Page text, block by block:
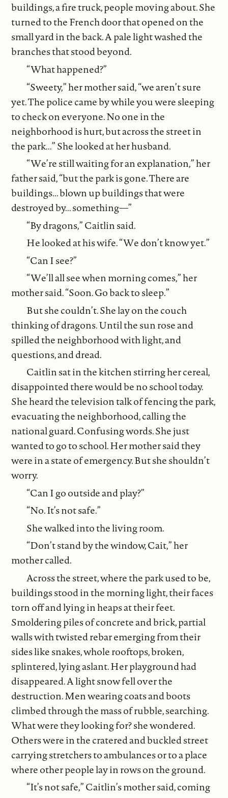
buildings, a fire truck, people moving about. She
turned to the French door that opened on the
small yard in the back. A pale light washed the
branches that stood beyond.
“What happened?”
“Sweety,” her mother said, “we aren’t sure
yet. The police came by while you were sleeping
to check on everyone. No one in the
neighborhood is hurt, but across the street in
the park...” She looked at her husband.
“We’re still waiting for an explanation,” her
father said, “but the park is gone. There are
buildings... blown up buildings that were
destroyed by... something—”
“By dragons,” Caitlin said.
He looked at his wife. “We don’t know yet.”
“Can I see?”
“We’ll all see when morning comes,” her
mother said. “Soon. Go back to sleep.”
But she couldn’t. She lay on the couch
thinking of dragons. Until the sun rose and
spilled the neighborhood with light, and
questions, and dread.
Caitlin sat in the kitchen stirring her cereal,
disappointed there would be no school today.
She heard the television talk of fencing the park,
evacuating the neighborhood, calling the
national guard. Confusing words. She just
wanted to go to school. Her mother said they
were in a state of emergency. But she shouldn’t
worry.
“Can I go outside and play?”
“No. It’s not safe.”
She walked into the living room.
“Don’t stand by the window, Cait,” her
mother called.
Across the street, where the park used to be,
buildings stood in the morning light, their faces
torn off and lying in heaps at their feet.
Smoldering piles of concrete and brick, partial
walls with twisted rebar emerging from their
sides like snakes, whole rooftops, broken,
splintered, lying aslant. Her playground had
disappeared. A light snow fell over the
destruction. Men wearing coats and boots
climbed through the mass of rubble, searching.
What were they looking for? she wondered.
Others were in the cratered and buckled street
carrying stretchers to ambulances or to a place
where other people lay in rows on the ground.
“It’s not safe,” Caitlin’s mother said, coming